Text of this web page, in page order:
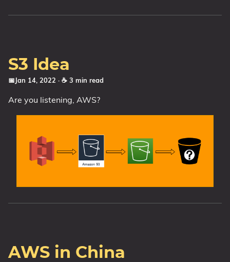
S3 Idea
📅Jan 14, 2022 · ☕ 3 min read
Are you listening, AWS?
AWS in China